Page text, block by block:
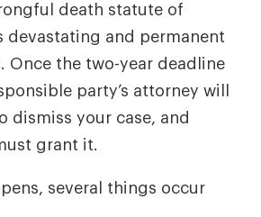
death statute of
devastating and permanent
Once the two-year deadline
party’s attorney will
dismiss your case, and
grant it.
several things occur